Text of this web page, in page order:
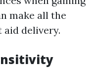
make all the
delivery.